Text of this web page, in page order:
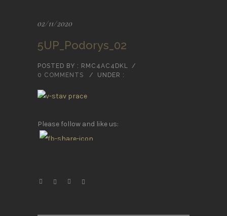
02/11/2020
5UP_Podorys_02
POSTED BY : RMC4AC4DKL
/
0 COMMENTS
/ UNDER :
Please follow and like us: